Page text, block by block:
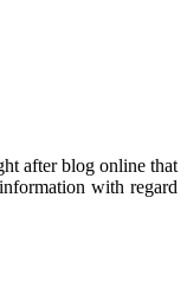
after blog online that
with regard